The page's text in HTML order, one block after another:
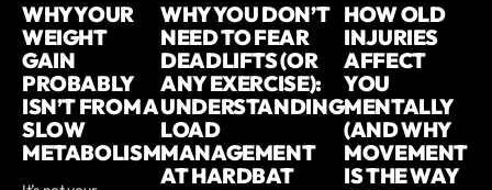
WHY YOUR
WEIGHT
GAIN
PROBABLY
ISN’T FROM A
SLOW
METABOLISM
WHY YOU DON’T
NEED TO FEAR
DEADLIFTS (OR
ANY EXERCISE):
UNDERSTANDING
LOAD
MANAGEMENT
AT HARDBAT
HOW OLD
INJURIES
AFFECT
YOU
MENTALLY
(AND WHY
MOVEMENT
IS THE WAY